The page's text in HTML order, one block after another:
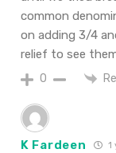
common
on adding 3/4
relief to see
0
K Fardeen 1